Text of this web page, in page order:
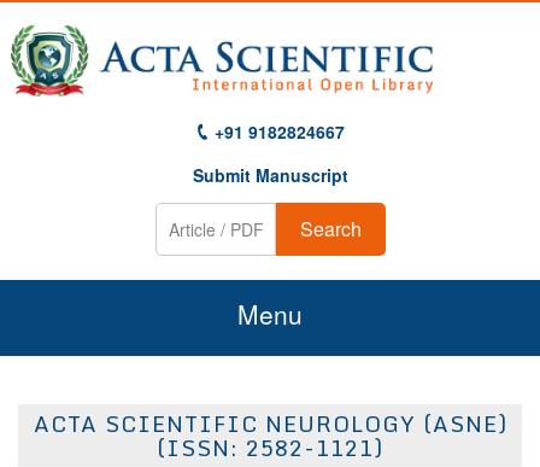
+91 9182824667
Submit Manuscript
Search
Menu
About Us
ACTA SCIENTIFIC NEUROLOGY (ASNE)
(ISSN: 2582-1121)